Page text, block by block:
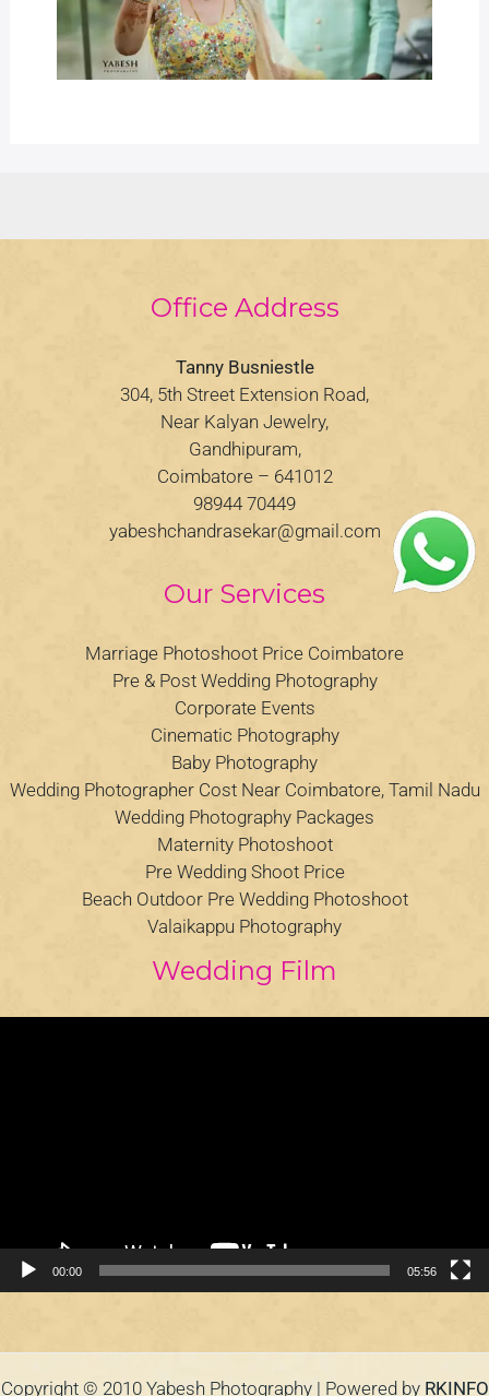
Office Address
Tanny Busniestle
304, 5th Street Extension Road,
Near Kalyan Jewelry,
Gandhipuram,
Coimbatore – 641012
98944 70449
yabeshchandrasekar@gmail.com
Our Services
Marriage Photoshoot Price Coimbatore
Pre & Post Wedding Photography
Corporate Events
Cinematic Photography
Baby Photography
Wedding Photographer Cost Near Coimbatore, Tamil Nadu
Wedding Photography Packages
Maternity Photoshoot
Pre Wedding Shoot Price
Beach Outdoor Pre Wedding Photoshoot
Valaikappu Photography
Wedding Film
00:00 05:56
Copyright © 2010 Yabesh Photography | Powered by RKINFO